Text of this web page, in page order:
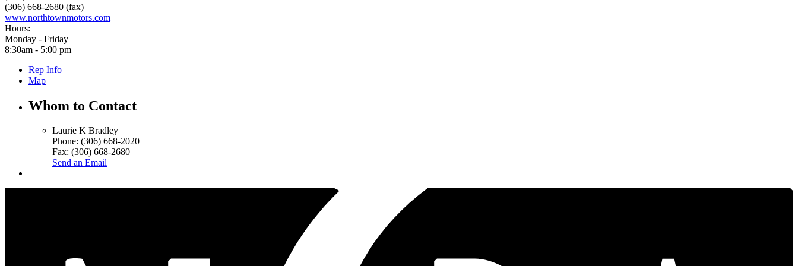
(306) 668-2680 (fax)
www.northtownmotors.com
Hours:
Monday - Friday
8:30am - 5:00 pm
Rep Info
Map
Whom to Contact
Laurie K Bradley
Phone: (306) 668-2020
Fax: (306) 668-2680
Send an Email